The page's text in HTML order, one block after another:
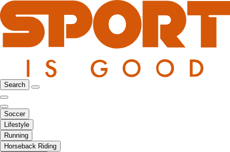
Search
Soccer
Lifestyle
Running
Horseback Riding